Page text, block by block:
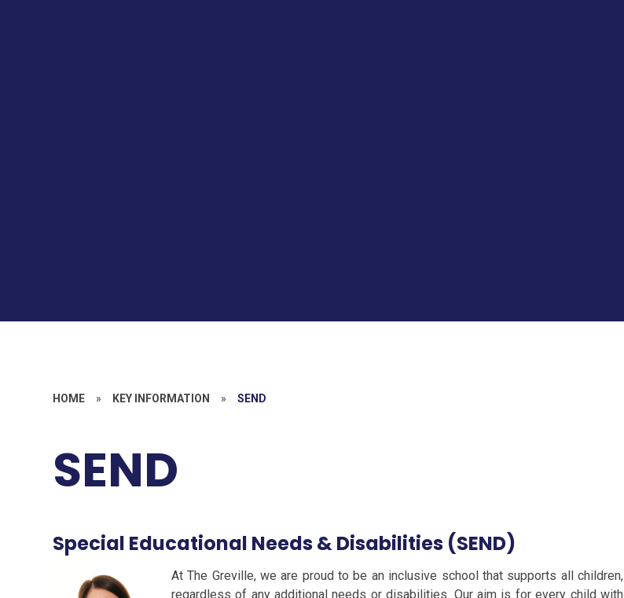
HOME » KEY INFORMATION » SEND
SEND
Special Educational Needs & Disabilities (SEND)
At The Greville, we are proud to be an inclusive school that supports all children,
regardless of any additional needs or disabilities. Our aim is for every child with